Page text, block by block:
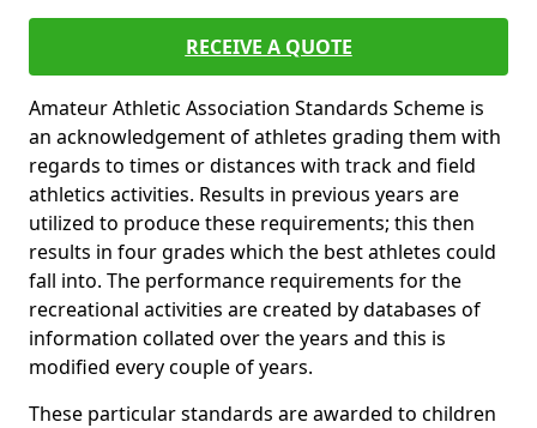
RECEIVE A QUOTE
Amateur Athletic Association Standards Scheme is
an acknowledgement of athletes grading them with
regards to times or distances with track and field
athletics activities. Results in previous years are
utilized to produce these requirements; this then
results in four grades which the best athletes could
fall into. The performance requirements for the
recreational activities are created by databases of
information collated over the years and this is
modified every couple of years.
These particular standards are awarded to children